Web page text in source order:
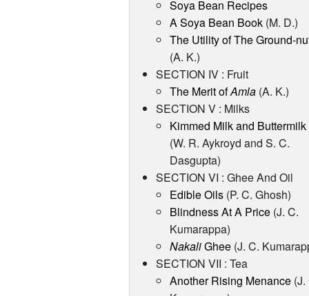
Soya Bean Recipes
A Soya Bean Book(M. D.)
The Utility of The Ground-
(A. K.)
SECTION IV : Fruit
The Merit ofAmla(A. K.)
SECTION V : Milks
Kimmed Milk and Buttermilk
(W. R. Aykroyd and S. C.
Dasgupta)
SECTION VI : Ghee And Oil
Edible Oils(P. C. Ghosh)
Blindness At A Price(J. C.
Kumarappa)
NakaliGhee(J. C.
SECTION VII : Tea
Another Rising Menance(J.